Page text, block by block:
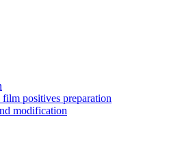
positives preparation
modification